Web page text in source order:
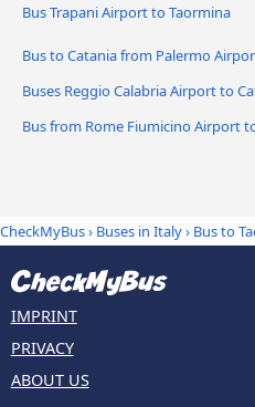
Bus Trapani Airport to Taormina
Bus to Catania from Palermo
Buses Reggio Calabria Airport to
Bus from Rome Fiumicino Airport
CheckMyBus› Buses in Italy› Bus to
IMPRINT
PRIVACY
ABOUT US